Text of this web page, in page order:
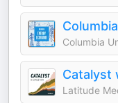
Columbia
Catalyst
Latitude